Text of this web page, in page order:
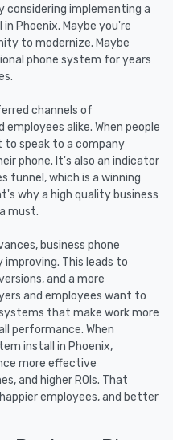
considering implementing a
Phoenix. Maybe you're
to modernize. Maybe
phone system for years
channels of
alike. When people
to speak to a company
phone. It's also an indicator
which is a winning
why a high quality business
must.
business phone
This leads to
and a more
and employees want to
that make work more
performance. When
install in Phoenix,
more effective
and higher ROIs. That
employees, and better